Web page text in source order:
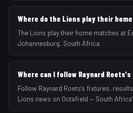
Where do the Lions play their
The Lions play their home matches at
Johannesburg, South Africa.
Where can I follow Raynard
Follow Raynard Roets's fixtures,
Lions news on Octafield — South